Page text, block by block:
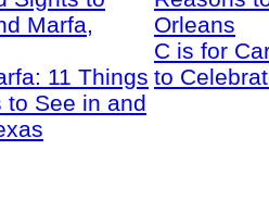
11 Things
to See in and
C is for
to